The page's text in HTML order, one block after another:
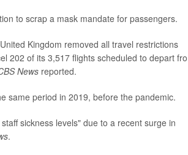
to scrap a mask mandate for passengers.
Kingdom removed all travel restrictions
202 of its 3,517 flights scheduled to depart
News reported.
same period in 2019, before the pandemic.
sickness levels" due to a recent surge in
.